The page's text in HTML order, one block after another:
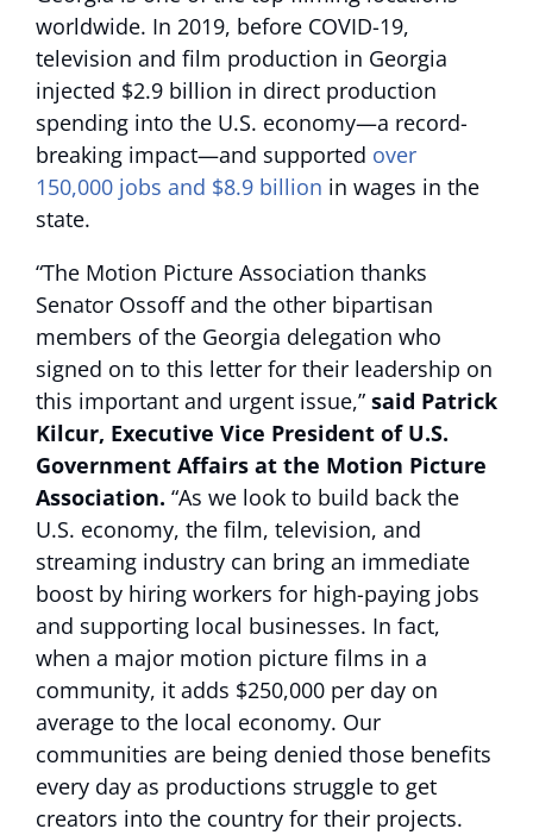
worldwide. In 2019, before COVID-19,
television and film production in Georgia
injected $2.9 billion in direct production
spending into the U.S. economy—a record-
breaking impact—and supported over
150,000 jobs and $8.9 billion in wages in the
state.
“The Motion Picture Association thanks
Senator Ossoff and the other bipartisan
members of the Georgia delegation who
signed on to this letter for their leadership on
this important and urgent issue,” said Patrick
Kilcur, Executive Vice President of U.S.
Government Affairs at the Motion Picture
Association. “As we look to build back the
U.S. economy, the film, television, and
streaming industry can bring an immediate
boost by hiring workers for high-paying jobs
and supporting local businesses. In fact,
when a major motion picture films in a
community, it adds $250,000 per day on
average to the local economy. Our
communities are being denied those benefits
every day as productions struggle to get
creators into the country for their projects.